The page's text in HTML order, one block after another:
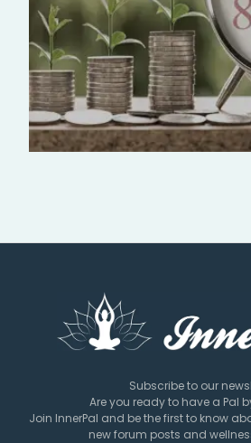
Subscribe to our
Are you ready to have a Pal
Join InnerPal and be the first to know
new forum posts and